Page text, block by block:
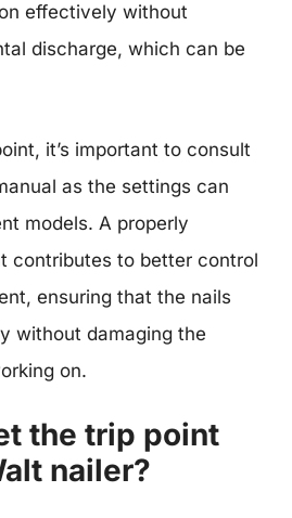
effectively without
discharge, which can be
it’s important to consult
as the settings can
models. A properly
contributes to better control
ensuring that the nails
without damaging the
on.
the trip point
nailer?